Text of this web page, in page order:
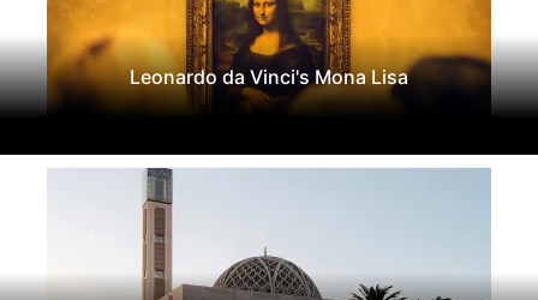
Leonardo da Vinci's Mona Lisa